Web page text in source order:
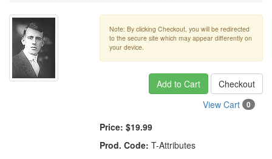
Note: By clicking Checkout, you will be redirected
to the secure site which may appear differently on
your device.
Add to Cart
Checkout
View Cart
0
Price: $19.99
Prod. Code: T-Attributes